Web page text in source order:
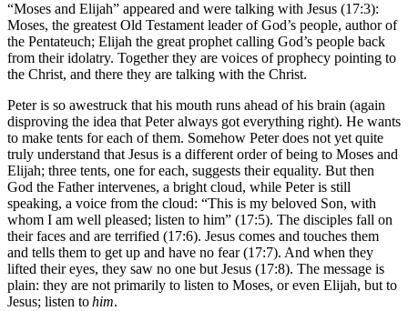
“Moses and Elijah” appeared and were talking with Jesus (17:3):
Moses, the greatest Old Testament leader of God’s people, author of
the Pentateuch; Elijah the great prophet calling God’s people back
from their idolatry. Together they are voices of prophecy pointing to
the Christ, and there they are talking with the Christ.
Peter is so awestruck that his mouth runs ahead of his brain (again
disproving the idea that Peter always got everything right). He wants
to make tents for each of them. Somehow Peter does not yet quite
truly understand that Jesus is a different order of being to Moses and
Elijah; three tents, one for each, suggests their equality. But then
God the Father intervenes, a bright cloud, while Peter is still
speaking, a voice from the cloud: “This is my beloved Son, with
whom I am well pleased; listen to him” (17:5). The disciples fall on
their faces and are terrified (17:6). Jesus comes and touches them
and tells them to get up and have no fear (17:7). And when they
lifted their eyes, they saw no one but Jesus (17:8). The message is
plain: they are not primarily to listen to Moses, or even Elijah, but to
Jesus; listen tohim.